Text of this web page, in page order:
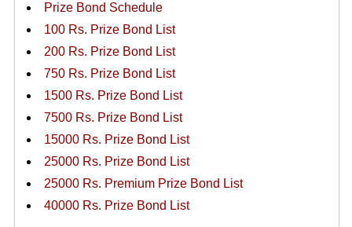
Prize Bond Schedule
100 Rs. Prize Bond List
200 Rs. Prize Bond List
750 Rs. Prize Bond List
1500 Rs. Prize Bond List
7500 Rs. Prize Bond List
15000 Rs. Prize Bond List
25000 Rs. Prize Bond List
25000 Rs. Premium Prize Bond List
40000 Rs. Prize Bond List